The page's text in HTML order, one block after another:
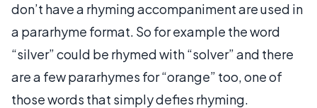
don’t have a rhyming accompaniment are used in
a pararhyme format. So for example the word
“silver” could be rhymed with “solver” and there
are a few pararhymes for “orange” too, one of
those words that simply defies rhyming.